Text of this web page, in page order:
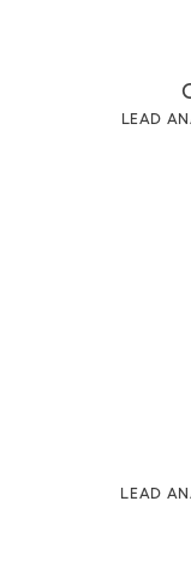
LEAD
LEAD